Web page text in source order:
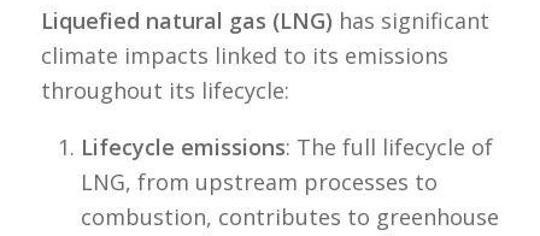
Liquefied natural gas (LNG) has significant
climate impacts linked to its emissions
throughout its lifecycle:
Lifecycle emissions: The full lifecycle of
LNG, from upstream processes to
combustion, contributes to greenhouse